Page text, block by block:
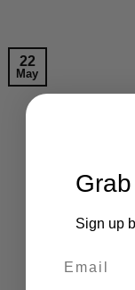
22
May
Sign up